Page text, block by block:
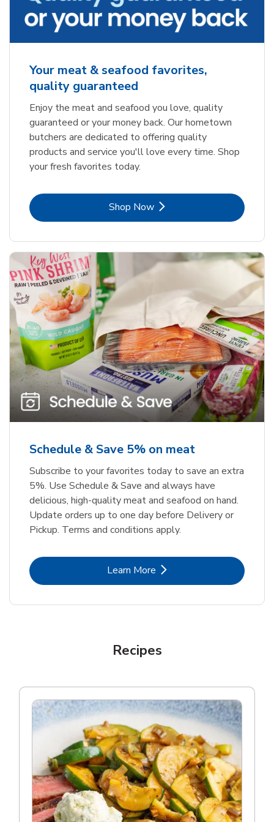
Your meat & seafood favorites,
quality guaranteed
Enjoy the meat and seafood you love, quality
guaranteed or your money back. Our hometown
butchers are dedicated to offering quality
products and service you'll love every time. Shop
your fresh favorites today.
Shop NowLink Opens in New Tab
Schedule & Save 5% on meat
Subscribe to your favorites today to save an extra
5%. Use Schedule & Save and always have
delicious, high-quality meat and seafood on hand.
Update orders up to one day before Delivery or
Pickup. Terms and conditions apply.
Learn MoreLink Opens in New Tab
Recipes